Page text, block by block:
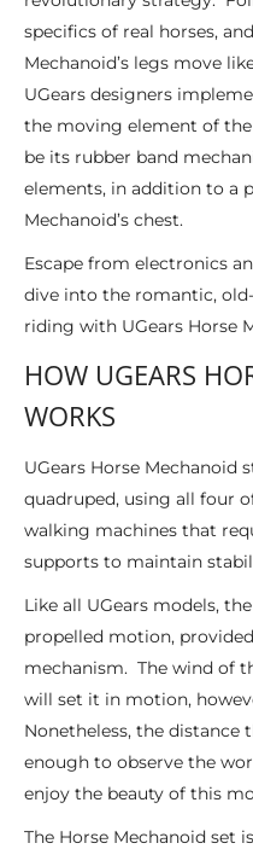
specifics of real horses,
Mechanoid’s legs move
UGears designers
the moving element of
be its rubber band
elements, in addition to a
Mechanoid’s chest.
Escape from electronics
dive into the romantic,
riding with UGears Horse
HOW UGEARS
WORKS
UGears Horse Mechanoid
quadruped, using all four
walking machines that
supports to maintain
Like all UGears models,
propelled motion,
mechanism. The wind of
will set it in motion,
Nonetheless, the distance
enough to observe the
enjoy the beauty of this
The Horse Mechanoid set